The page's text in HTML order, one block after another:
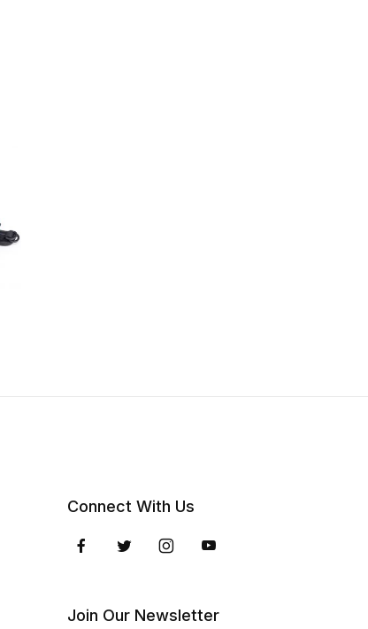
Connect With Us
Join Our Newsletter